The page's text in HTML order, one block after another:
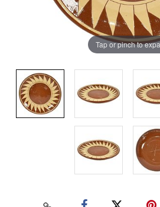
Tap or pinch to